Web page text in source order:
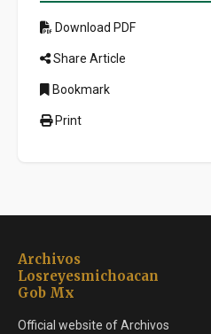
Download PDF
Share Article
Bookmark
Print
Archivos
Losreyesmichoacan
Gob Mx
Official website of Archivos